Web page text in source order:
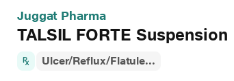
Juggat Pharma
TALSIL FORTE
Ulcer/Reflux/Flatule...